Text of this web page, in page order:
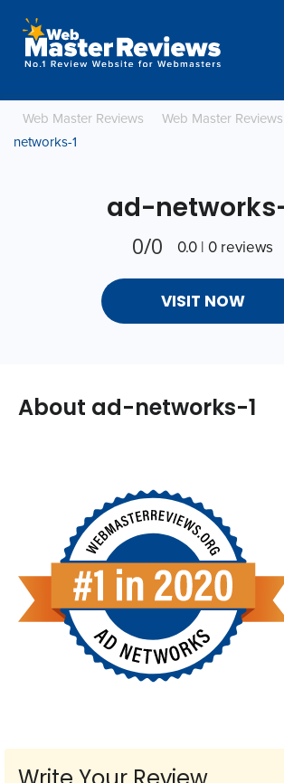
Web Master Reviews Web Master
networks-1
ad-
0/0 0.0 | 0 reviews
VISIT NOW
About ad-networks-1